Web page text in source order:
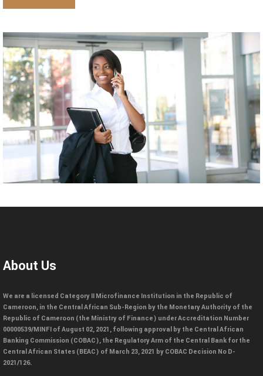
About Us
We are a licensed Category II Microfinance Institution in the Republic of
Cameroon, in the Central African Sub-Region by the Monetary Authority of the
Republic of Cameroon (the Ministry of Finance) under Accreditation Number
00000539/MINFI of August 02, 2021, following approval by the Central African
Banking Commission (COBAC), the Regulatory Arm of the Central Bank for the
Central African States (BEAC) of March 23, 2021 by COBAC Decision No D-
2021/126.